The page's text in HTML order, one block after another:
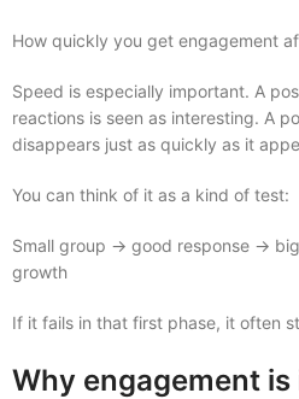
How quickly you get engagement
Speed is especially important. A
reactions is seen as interesting. A
disappears just as quickly as it
You can think of it as a kind of test:
Small group → good response →
growth
If it fails in that first phase, it often
Why engagement